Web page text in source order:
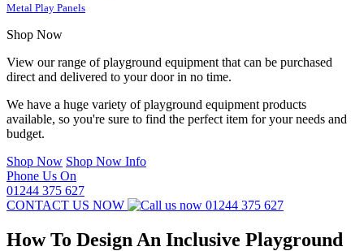
Metal Play Panels
Shop Now
View our range of playground equipment that can be purchased
direct and delivered to your door in no time.
We have a huge variety of playground equipment products
available, so you're sure to find the perfect item for your needs and
budget.
Shop Now Shop Now Info
Phone Us On
01244 375 627
CONTACT US NOW
01244 375 627
How To Design An Inclusive Playground